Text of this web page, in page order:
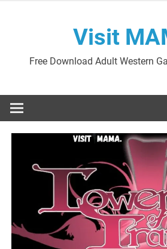
Visit
Free Download Adult Western